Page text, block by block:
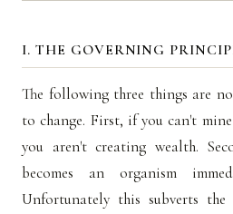
I. THE GOVERNING
The following three things are
to change. First, if you can't
you aren't creating wealth.
becomes an organism
Unfortunately this subverts